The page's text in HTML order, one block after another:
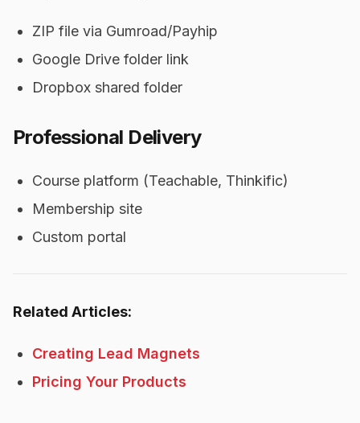
ZIP file via Gumroad/Payhip
Google Drive folder link
Dropbox shared folder
Professional Delivery
Course platform (Teachable, Thinkific)
Membership site
Custom portal
Related Articles:
Creating Lead Magnets
Pricing Your Products